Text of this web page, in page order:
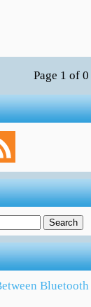
Page 1 of 0